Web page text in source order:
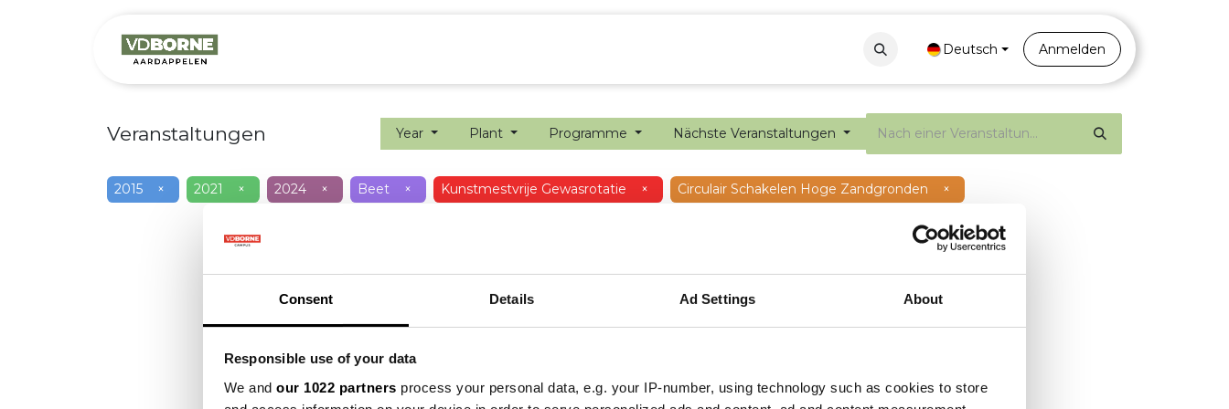
Consent Details Ad Settings About
Responsible use of your data
We and our 1022 partners process your personal data, e.g. your IP-number, using technology such as cookies to store
PortalDeutsch Anmelden
Veranstaltungen Year Plant Programme Nächste Veranstaltungen
2015 × 2021 × 2024 × Beet × Kunstmestvrije Gewasrotatie × Circulair Schakelen Hoge Zandgronden ×